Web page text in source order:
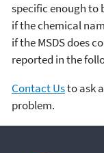
specific enough to
if the chemical
if the MSDS does
reported in the
Contact Usto ask
problem.